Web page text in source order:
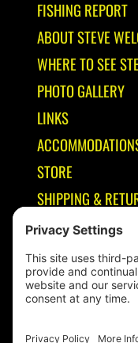
FISHING REPORT
ABOUT STEVE
WHERE TO SEE
PHOTO GALLERY
LINKS
STORE
SHIPPING &